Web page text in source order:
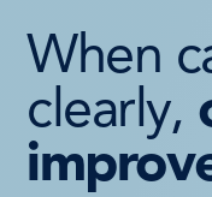
When
clearly,